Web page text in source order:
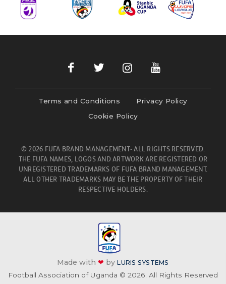
Terms and Conditions
Privacy Policy
Cookie Policy
© 2026 FUFA BRAND MANAGEMENT- ALL RIGHTS RESERVED.
THE FUFA NAMES, LOGOS AND ARTWORK ARE REGISTERED OR
UNREGISTERED TRADEMARKS OF FUFA BRAND MANAGEMENT.
ALL OTHER TRADEMARKS MAY BE THE PROPERTY OF THEIR
RESPECTIVE HOLDERS.
Made with❤ byLURIS SYSTEMS
Football Association of Uganda © 2026. All Rights Reserved